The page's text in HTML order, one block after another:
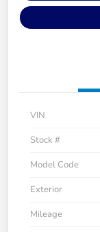
VIN
Stock #
Model Code
Exterior
Mileage